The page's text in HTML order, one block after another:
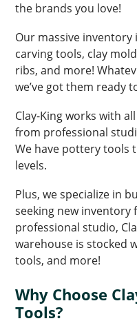
the brands you love!
Our massive
carving tools, clay
ribs, and more!
we’ve got them ready
Clay-King works with
from professional
We have pottery tools
levels.
Plus, we specialize in
seeking new
professional studio,
warehouse is stocked
tools, and more!
Why Choose
Tools?